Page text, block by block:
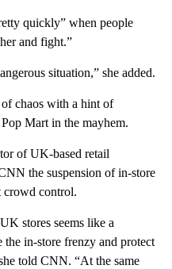
quickly” when people
and fight.”
situation,” she added.
of chaos with a hint of
Mart in the mayhem.
of UK-based retail
the suspension of in-store
crowd control.
stores seems like a
the in-store frenzy and protect
told CNN. “At the same